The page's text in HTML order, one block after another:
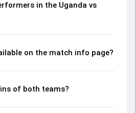
in the Uganda vs
on the match info page?
of both teams?